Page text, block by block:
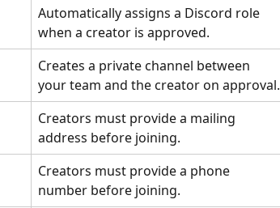
Automatically assigns a Discord role
when a creator is approved.
Creates a private channel between
your team and the creator on approval.
Creators must provide a mailing
address before joining.
Creators must provide a phone
number before joining.